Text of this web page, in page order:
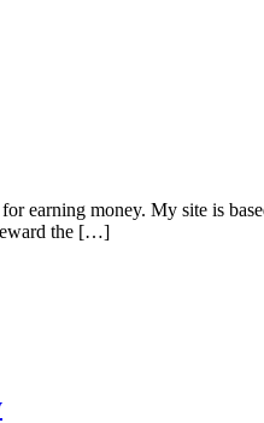
earning money. My site is
the […]